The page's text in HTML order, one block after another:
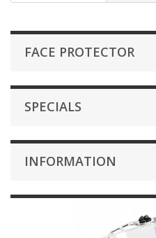
FACE PROTECTOR
SPECIALS
INFORMATION